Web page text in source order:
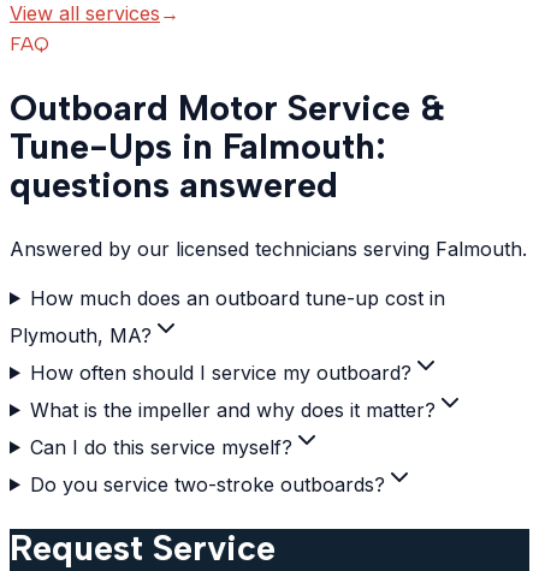
View all services →
FAQ
Outboard Motor Service &
Tune-Ups in Falmouth:
questions answered
Answered by our licensed technicians serving Falmouth.
How much does an outboard tune-up cost in
Plymouth, MA?
How often should I service my outboard?
What is the impeller and why does it matter?
Can I do this service myself?
Do you service two-stroke outboards?
Request Service